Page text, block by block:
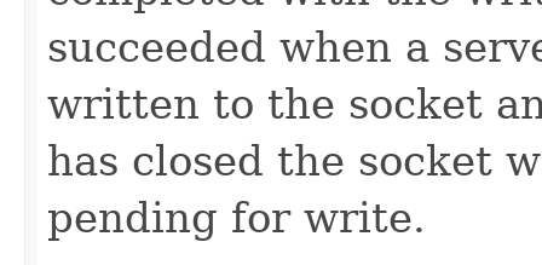
succeeded when a
written to the socket
has closed the socket
pending for write.